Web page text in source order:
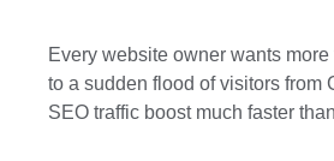
Every website owner wants
to a sudden flood of visitors from
SEO traffic boost much faster